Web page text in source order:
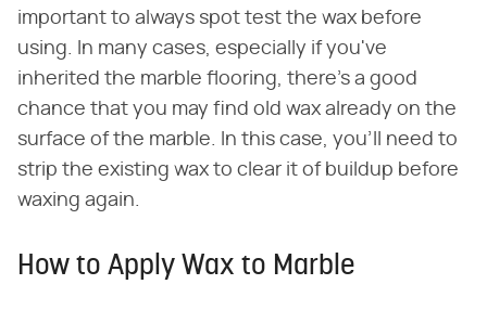
important to always spot test the wax before
using. In many cases, especially if you've
inherited the marble flooring, there's a good
chance that you may find old wax already on the
surface of the marble. In this case, you'll need to
strip the existing wax to clear it of buildup before
waxing again.
How to Apply Wax to Marble